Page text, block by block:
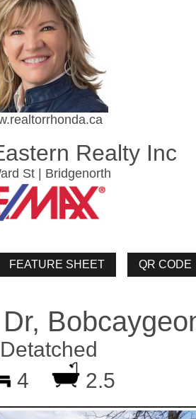
Realty Inc
St | Bridgenorth
4
2.5